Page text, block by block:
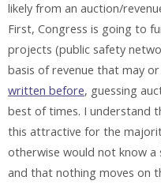
likely from an auction/
First, Congress is going to
projects (public safety
basis of revenue that may
written before, guessing
best of times. I understand
this attractive for the
otherwise would not know
and that nothing moves on